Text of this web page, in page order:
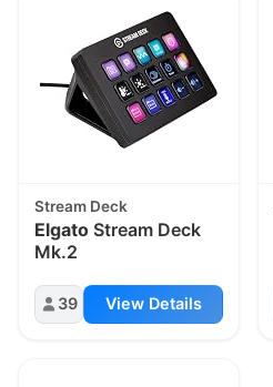
Stream Deck
Elgato Stream Deck
Mk.2
39 View Details